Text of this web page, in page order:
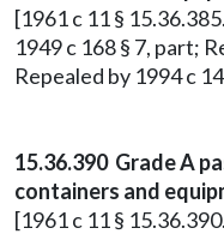
[1961 c 11 §
1949 c 168 § 7, part;
Repealed by 1994 c
15.36.390 Grade A
containers and
[1961 c 11 §